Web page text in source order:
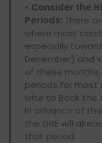
• Consider the
Periods: There
where most
especially
December) and
of these months
periods for most
wise to Book the
in advance of
the GRE will
that period.